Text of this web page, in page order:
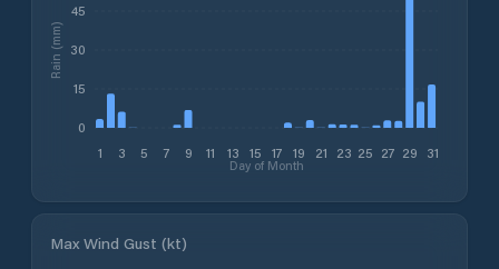
1 3 5 7 9 11 13 15 17 19 21 23 25 27 29 31
Day of Month
0
15
30
45
Rain (mm)
Max Wind Gust (kt)